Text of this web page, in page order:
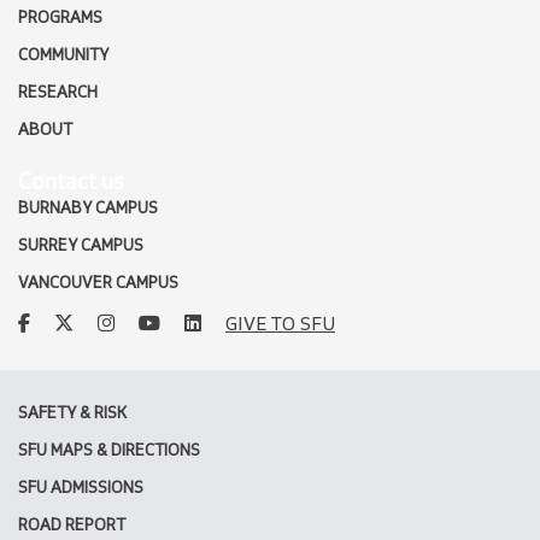
PROGRAMS
COMMUNITY
RESEARCH
ABOUT
BURNABY CAMPUS
SURREY CAMPUS
VANCOUVER CAMPUS
facebook
twitter
instagram
youtube
linkedin
GIVE TO SFU
SAFETY & RISK
SFU MAPS & DIRECTIONS
SFU ADMISSIONS
ROAD REPORT